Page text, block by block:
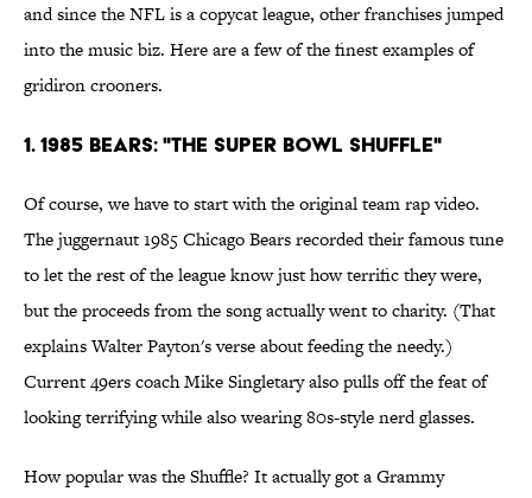
and since the NFL is a copycat league, other franchises jumped
into the music biz. Here are a few of the finest examples of
gridiron crooners.
1. 1985 Bears: "The Super Bowl Shuffle"
Of course, we have to start with the original team rap video.
The juggernaut 1985 Chicago Bears recorded their famous tune
to let the rest of the league know just how terrific they were,
but the proceeds from the song actually went to charity. (That
explains Walter Payton's verse about feeding the needy.)
Current 49ers coach Mike Singletary also pulls off the feat of
looking terrifying while also wearing 80s-style nerd glasses.
How popular was the Shuffle? It actually got a Grammy